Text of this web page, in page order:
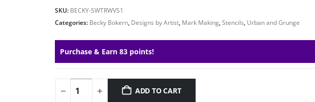
SKU: BECKY-SWTRWVS1
Categories: Becky Bokern, Designs by Artist, Mark Making,Stencils, Urban and Grunge
Purchase & Earn 83 points!
ADD TO CART